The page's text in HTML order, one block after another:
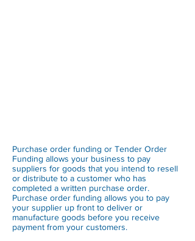
Purchase order funding or Tender Order
Funding allows your business to pay
suppliers for goods that you intend to resell
or distribute to a customer who has
completed a written purchase order.
Purchase order funding allows you to pay
your supplier up front to deliver or
manufacture goods before you receive
payment from your customers.